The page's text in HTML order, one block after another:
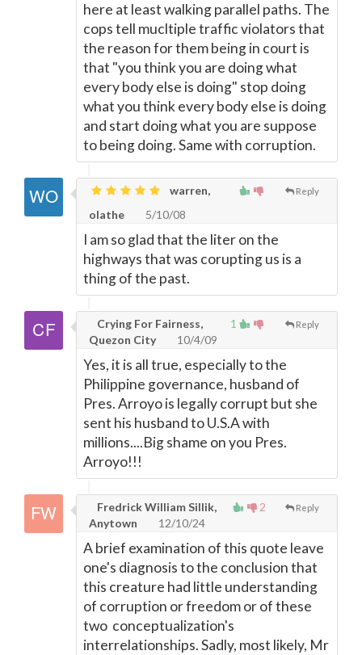
here at least walking parallel paths. The
cops tell mucltiple traffic violators that
the reason for them being in court is
that "you think you are doing what
every body else is doing" stop doing
what you think every body else is doing
and start doing what you are suppose
to being doing. Same with corruption.
Reply
warren,
olathe
5/10/08
I am so glad that the liter on the
highways that was corupting us is a
thing of the past.
1 Reply
Crying For Fairness,
Quezon City
10/4/09
Yes, it is all true, especially to the
Philippine governance, husband of
Pres. Arroyo is legally corrupt but she
sent his husband to U.S.A with
millions....Big shame on you Pres.
Arroyo!!!
2 Reply
Fredrick William Sillik,
Anytown
12/10/24
A brief examination of this quote leave
one's diagnosis to the conclusion that
this creature had little understanding
of corruption or freedom or of these
two conceptualization's
interrelationships. Sadly, most likely, Mr